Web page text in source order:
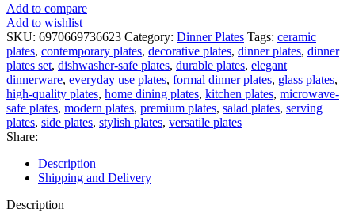
Add to compare
Add to wishlist
SKU: 6970669736623 Category: Dinner Plates Tags: ceramic
plates, contemporary plates, decorative plates, dinner plates, dinner
plates set, dishwasher-safe plates, durable plates, elegant
dinnerware, everyday use plates, formal dinner plates, glass plates,
high-quality plates, home dining plates, kitchen plates, microwave-
safe plates, modern plates, premium plates, salad plates, serving
plates, side plates, stylish plates, versatile plates
Share:
Description
Shipping and Delivery
Description